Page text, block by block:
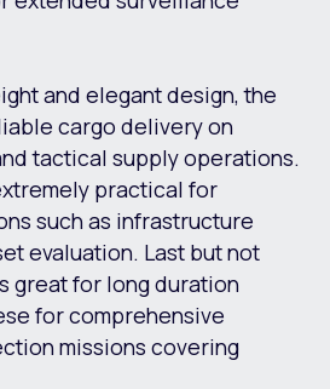
and elegant design, the
cargo delivery on
tactical supply operations.
practical for
such as infrastructure
evaluation. Last but not
great for long duration
for comprehensive
missions covering